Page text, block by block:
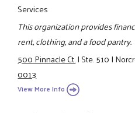
Services
This organization provides
rent, clothing, and a food pantry.
500 Pinnacle Ct.|Ste. 510|
0013
View More Info